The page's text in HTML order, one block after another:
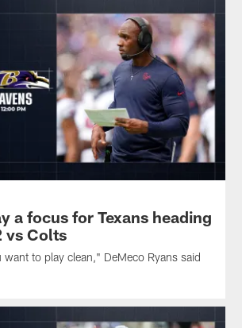
a focus for Texans heading
vs Colts
to play clean," DeMeco Ryans said